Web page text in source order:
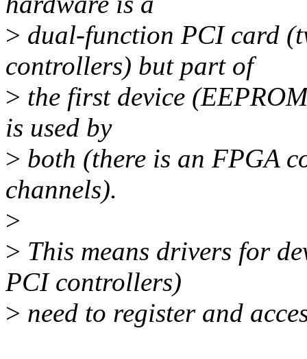
> dual-function PCI card
controllers) but part of
> the first device
is used by
> both (there is an FPGA
channels).
>
> This means drivers for
PCI controllers)
> need to register and